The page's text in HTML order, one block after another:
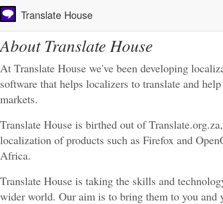
Translate House
About Translate House
At Translate House we've been developing
software that helps localizers to translate and
markets.
Translate House is birthed out of
localization of products such as Firefox and
Africa.
Translate House is taking the skills and
wider world. Our aim is to bring them to you and